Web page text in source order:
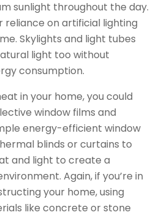
sunlight throughout the day.
reliance on artificial lighting
Skylights and light tubes
light too without
consumption.
in your home, you could
window films and
energy-efficient window
blinds or curtains to
and light to create a
Again, if you’re in
your home, using
like concrete or stone